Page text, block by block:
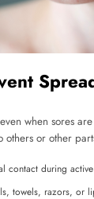
when sores
others or other
contact during
towels, razors, or